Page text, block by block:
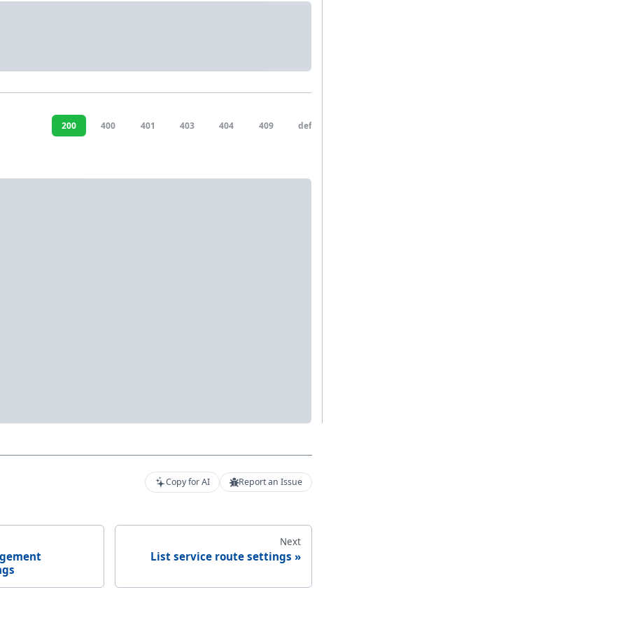
200 400 401 403 404 409 default
Copy for AI Report an Issue
Next
List service route settings